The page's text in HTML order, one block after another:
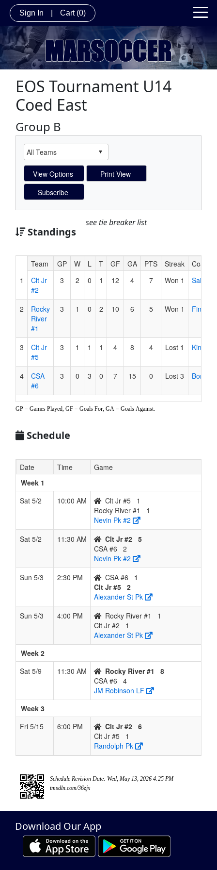
Sign In Cart (0)
EOS Tournament U14
Coed East
Group B
Standings
see tie breaker list
Hidden
Header
Text
Accessibility
Team GP W L T GF GA PTS Streak
Coach
1
Clt Jr
#2
3 2 0 1 12 4 7 Won 1 Sai
2
Rocky
River
#1
3 1 0 2 10 6 5 Won 1 Finsel
3
Clt Jr
#5
3 1 1 1 4 8 4 Lost 1 King
4
CSA
#6
3 0 3 0 7 15 0 Lost 3
GP = Games Played, GF = Goals For, GA = Goals Against.
Schedule
Date Time
Game
Week 1
Sat 5/2
10:00 AM Clt Jr #5
1
Rocky River #1
1
Nevin Pk #2
Sat 5/2
11:30 AM Clt Jr #2 5
CSA #6
2
Nevin Pk #2
Sun 5/3
2:30 PM CSA #6
1
Clt Jr #5 2
Alexander St Pk
Sun 5/3
4:00 PM Rocky River #1
1
Clt Jr #2
1
Alexander St Pk
Week 2
Sat 5/9
11:30 AM Rocky River #1
8
CSA #6
4
JM Robinson LF
Week 3
Fri 5/15
6:00 PM Clt Jr #2 6
Clt Jr #5
1
Randolph Pk
Schedule Revision Date: Wed, May 13, 2026 4:25 PM
tmsdln.com/36zjx
Download Our App